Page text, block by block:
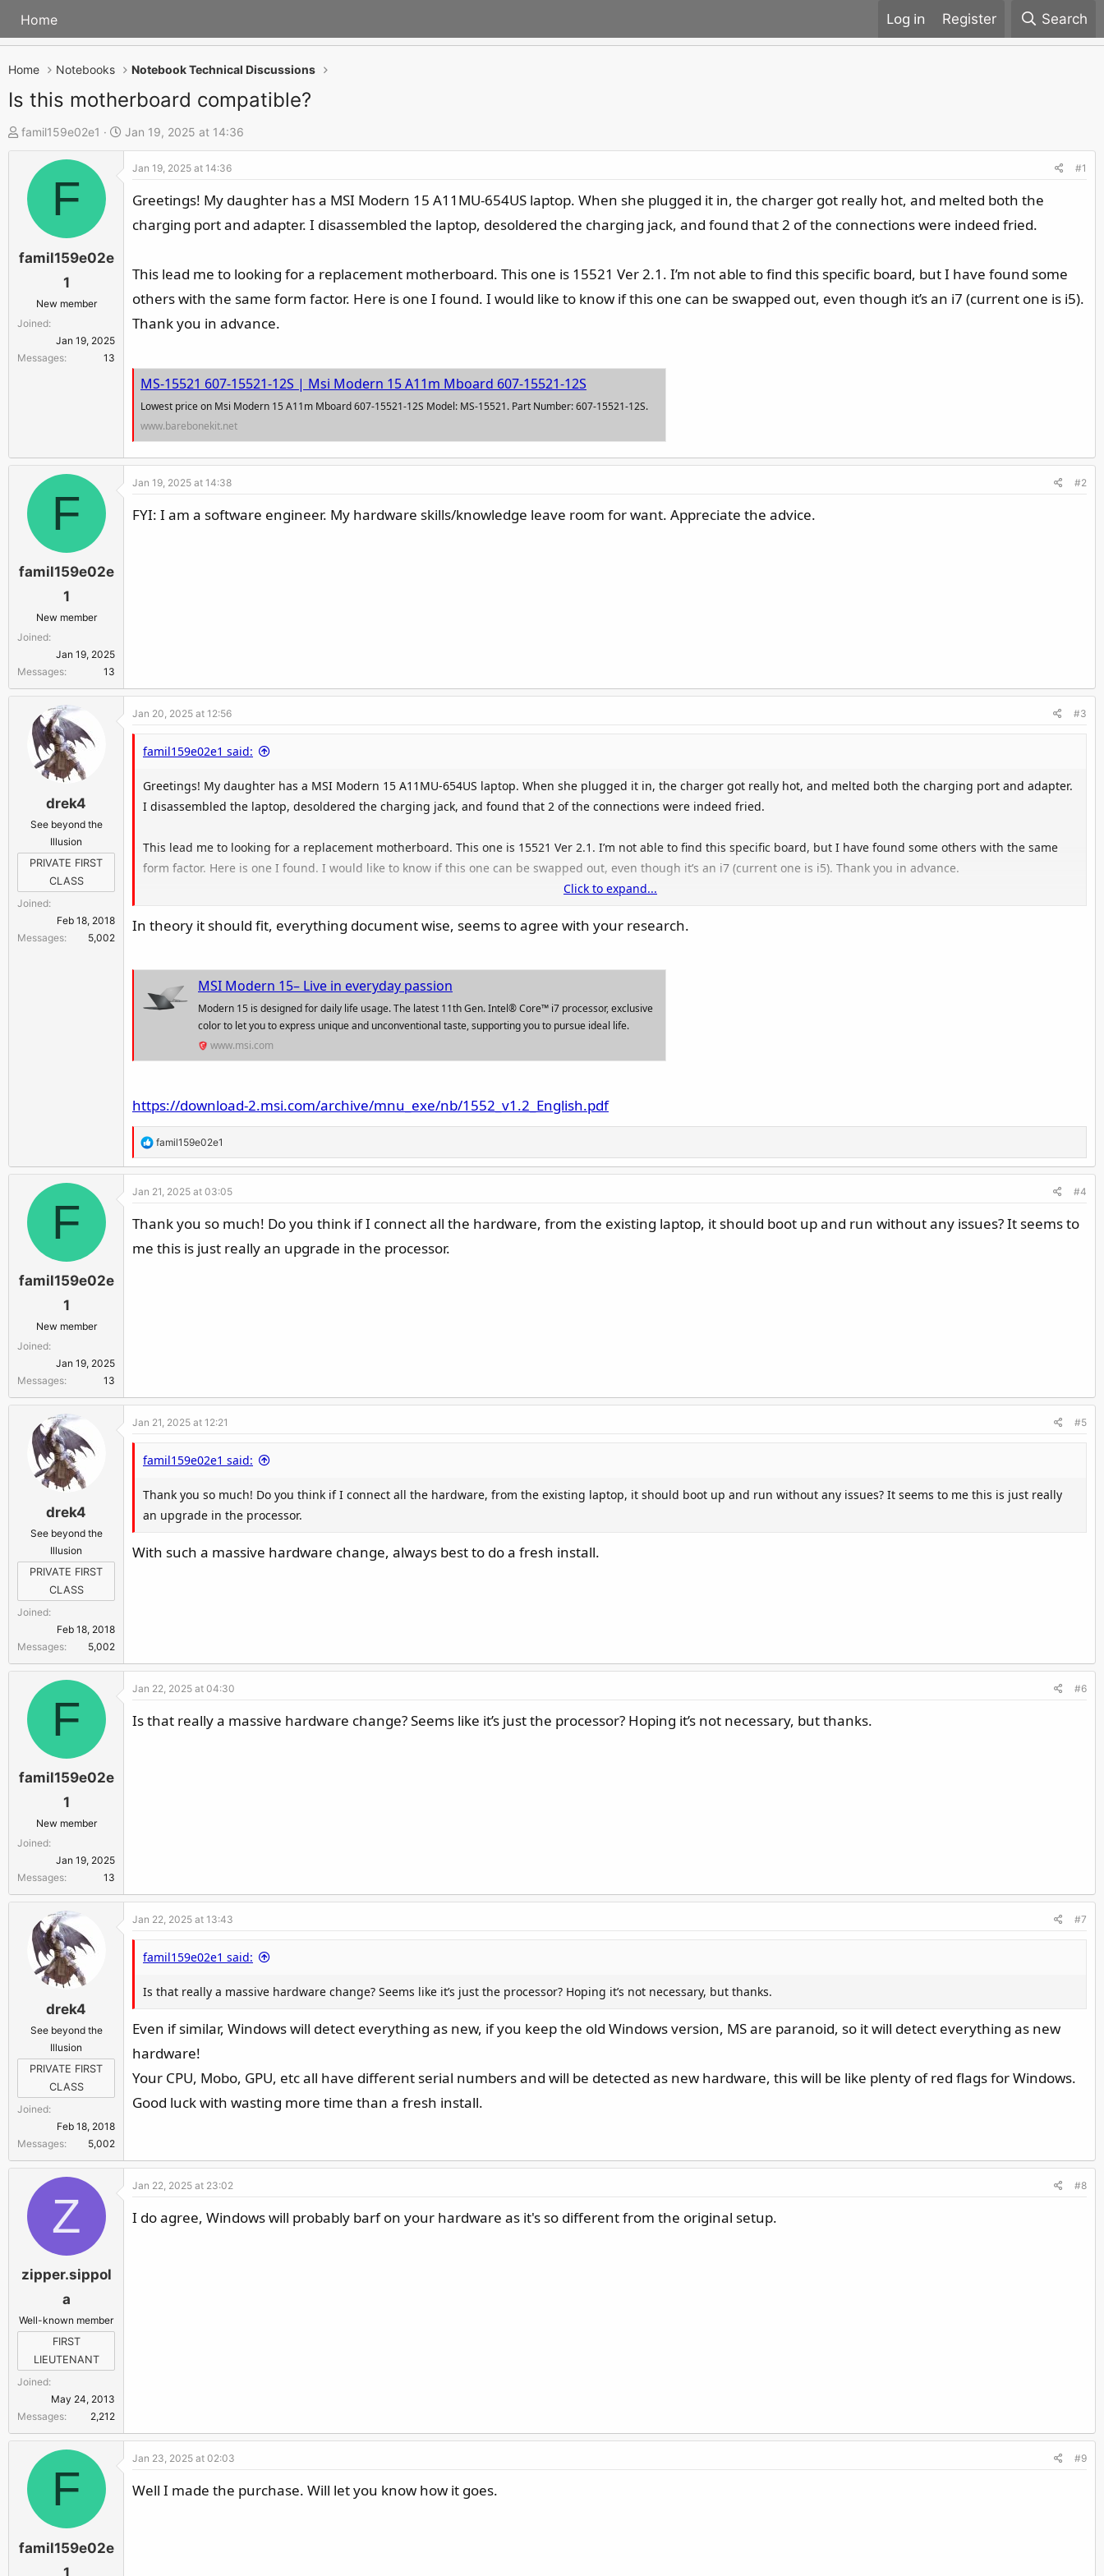
Home Register Search
Home Notebooks Notebook Technical Discussions
Is this motherboard compatible?
T
h
s
e
famil159e02e1
S
t
Jan 19, 2025 at 14:36
F
famil159e02e
1
New member
Joined
Jan 19, 2025
Messages
13
Jan 19, 2025 at 14:36 #1
Greetings! My daughter has a MSI Modern 15 A11MU-654US laptop. When she plugged it in, the charger got really hot, and melted both the
charging port and adapter. I disassembled the laptop, desoldered the charging jack, and found that 2 of the connections were indeed fried.
This lead me to looking for a replacement motherboard. This one is 15521 Ver 2.1. I’m not able to find this specific board, but I have found some
others with the same form factor. Here is one I found. I would like to know if this one can be swapped out, even though it’s an i7 (current one is i5).
Thank you in advance.
MS-15521 607-15521-12S | Msi Modern 15 A11m Mboard 607-15521-12S
Lowest price on Msi Modern 15 A11m Mboard 607-15521-12S Model: MS-15521. Part Number: 607-15521-12S.
www.barebonekit.net
F
famil159e02e
1
New member
Joined
Jan 19, 2025
Messages
13
Jan 19, 2025 at 14:38 #2
FYI: I am a software engineer. My hardware skills/knowledge leave room for want. Appreciate the advice.
drek4
See beyond the
Illusion
PRIVATE FIRST
CLASS
Joined
Feb 18, 2018
Messages
5,002
Jan 20, 2025 at 12:56 #3
famil159e02e1 said:
Greetings! My daughter has a MSI Modern 15 A11MU-654US laptop. When she plugged it in, the charger got really hot, and melted both the charging port and adapter.
I disassembled the laptop, desoldered the charging jack, and found that 2 of the connections were indeed fried.
This lead me to looking for a replacement motherboard. This one is 15521 Ver 2.1. I’m not able to find this specific board, but I have found some others with the same
form factor. Here is one I found. I would like to know if this one can be swapped out, even though it’s an i7 (current one is i5). Thank you in advance.
MS-15521 607-15521-12S | Msi Modern 15 A11m Mboard 607-15521-12S
Click to expand...
In theory it should fit, everything document wise, seems to agree with your research.
MSI Modern 15– Live in everyday passion
Modern 15 is designed for daily life usage. The latest 11th Gen. Intel® Core™ i7 processor, exclusive
color to let you to express unique and unconventional taste, supporting you to pursue ideal life.
www.msi.com
https://download-2.msi.com/archive/mnu_exe/nb/1552_v1.2_English.pdf
R
e
a
c
i
o
famil159e02e1
F
famil159e02e
1
New member
Joined
Jan 19, 2025
Messages
13
Jan 21, 2025 at 03:05 #4
Thank you so much! Do you think if I connect all the hardware, from the existing laptop, it should boot up and run without any issues? It seems to
me this is just really an upgrade in the processor.
drek4
See beyond the
Illusion
PRIVATE FIRST
CLASS
Joined
Feb 18, 2018
Messages
5,002
Jan 21, 2025 at 12:21 #5
famil159e02e1 said:
Thank you so much! Do you think if I connect all the hardware, from the existing laptop, it should boot up and run without any issues? It seems to me this is just really
an upgrade in the processor.
With such a massive hardware change, always best to do a fresh install.
F
famil159e02e
1
New member
Joined
Jan 19, 2025
Messages
13
Jan 22, 2025 at 04:30 #6
Is that really a massive hardware change? Seems like it’s just the processor? Hoping it’s not necessary, but thanks.
drek4
See beyond the
Illusion
PRIVATE FIRST
CLASS
Joined
Feb 18, 2018
Messages
5,002
Jan 22, 2025 at 13:43 #7
famil159e02e1 said:
Is that really a massive hardware change? Seems like it’s just the processor? Hoping it’s not necessary, but thanks.
Even if similar, Windows will detect everything as new, if you keep the old Windows version, MS are paranoid, so it will detect everything as new
hardware!
Your CPU, Mobo, GPU, etc all have different serial numbers and will be detected as new hardware, this will be like plenty of red flags for Windows.
Good luck with wasting more time than a fresh install.
Z
zipper.sippol
a
Well-known member
FIRST
LIEUTENANT
Joined
May 24, 2013
Messages
2,212
Jan 22, 2025 at 23:02 #8
I do agree, Windows will probably barf on your hardware as it's so different from the original setup.
F
famil159e02e
1
Jan 23, 2025 at 02:03 #9
Well I made the purchase. Will let you know how it goes.